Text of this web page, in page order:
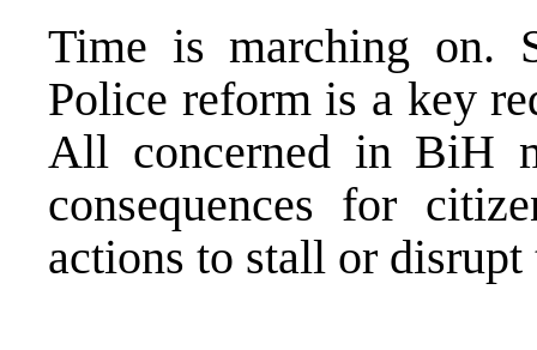
Time is marching on.
Police reform is a key
All concerned in BiH
consequences for
actions to stall or